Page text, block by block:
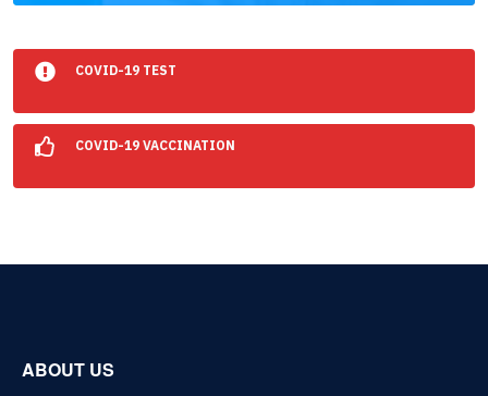
COVID-19 TEST
COVID-19 VACCINATION
ABOUT US